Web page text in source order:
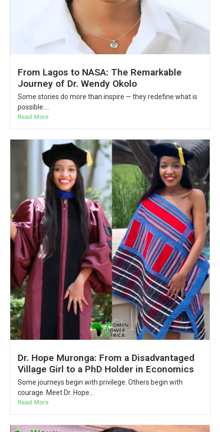
From Lagos to NASA: The Remarkable
Journey of Dr. Wendy Okolo
Some stories do more than inspire — they redefine what is
possible....
Read More
Dr. Hope Muronga: From a Disadvantaged
Village Girl to a PhD Holder in Economics
Some journeys begin with privilege. Others begin with
courage. Meet Dr. Hope...
Read More